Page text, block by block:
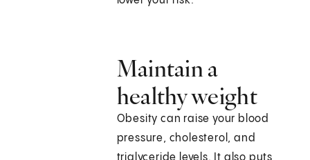
Maintain a
healthy weight
Obesity can raise your blood
pressure, cholesterol, and